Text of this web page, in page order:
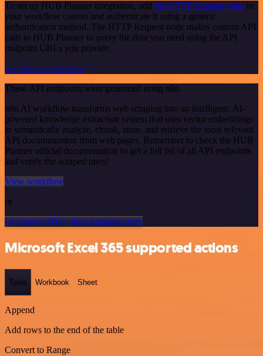
To set up HUB Planner integration, add the HTTP Request node to
your workflow canvas and authenticate it using a generic
authentication method. The HTTP Request node makes custom API
calls to HUB Planner to query the data you need using the API
endpoint URLs you provide.
See the example here
These API endpoints were generated using n8n
n8n AI workflow transforms web scraping into an intelligent, AI-
powered knowledge extraction system that uses vector embeddings
to semantically analyze, chunk, store, and retrieve the most relevant
API documentation from web pages. Remember to check the HUB
Planner official documentation to get a full list of all API endpoints
and verify the scraped ones!
View workflow
or
Or explore 800+ other templates here
Microsoft Excel 365 supported actions
Table Workbook Sheet
Append
Add rows to the end of the table
Convert to Range